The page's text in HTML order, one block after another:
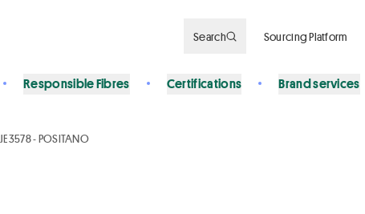
Search Sourcing Platform
Responsible Fibres Certifications Brand services
JE3578 - POSITANO